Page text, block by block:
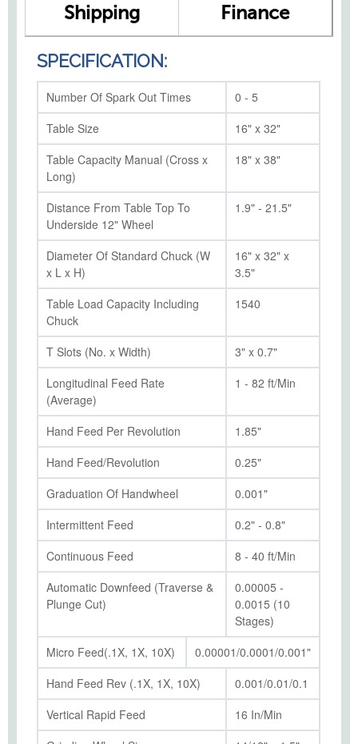
Shipping Finance
SPECIFICATION:
Number Of Spark Out Times
0 - 5
Table Size
16" x 32"
Table Capacity Manual (Cross x
Long)
18" x 38"
Distance From Table Top To
Underside 12" Wheel
1.9" - 21.5"
Diameter Of Standard Chuck (W
x L x H)
16" x 32" x
3.5"
Table Load Capacity Including
Chuck
1540
T Slots (No. x Width)
3" x 0.7"
Longitudinal Feed Rate
(Average)
1 - 82 ft/Min
Hand Feed Per Revolution
1.85"
Hand Feed/Revolution
0.25"
Graduation Of Handwheel
0.001"
Intermittent Feed
0.2" - 0.8"
Continuous Feed
8 - 40 ft/Min
Automatic Downfeed (Traverse &
Plunge Cut)
0.00005 -
0.0015 (10
Stages)
Micro Feed(.1X, 1X, 10X)
0.00001/0.0001/0.001"
Hand Feed Rev (.1X, 1X, 10X)
0.001/0.01/0.1
Vertical Rapid Feed
16 In/Min